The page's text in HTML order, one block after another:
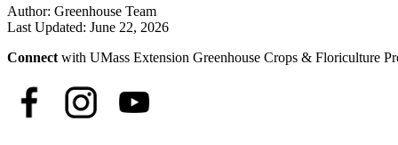
Author: Greenhouse Team
Last Updated: June 22, 2026
Connect with UMass Extension Greenhouse Crops & Floriculture